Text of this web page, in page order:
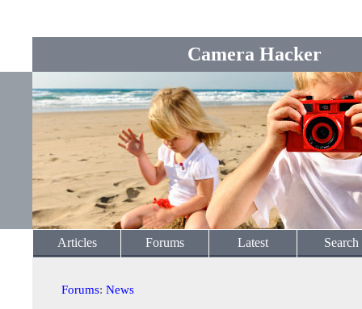
Camera Hacker
Articles Forums Latest Search
Forums: News